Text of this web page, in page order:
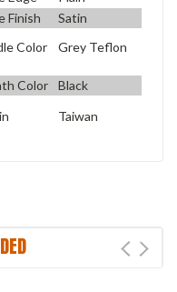
Finish
Satin
Color
Grey Teflon
Color
Black
Taiwan